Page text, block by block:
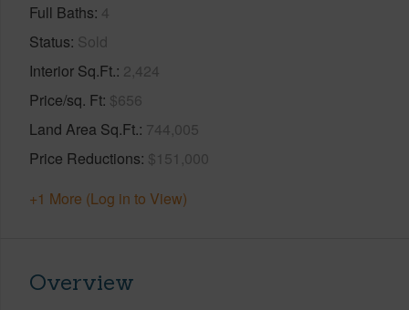
Full Baths 4
Status Sold
Interior Sq.Ft. 2,424
Price/sq. Ft $656
Land Area Sq.Ft. 744,005
Price Reductions $151,000
+1 More (Log in to View)
Overview